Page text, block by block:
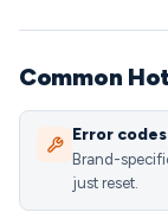
Common
Error
Brand-
just reset.